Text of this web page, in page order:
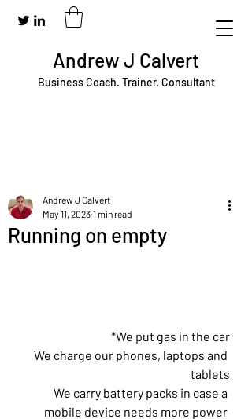
Business Coach. Trainer. Consultant
Andrew J Calvert
Running on empty
Andrew J Calvert
May 11, 2023 1 min read
*We put gas in the car
We charge our phones, laptops and
tablets
We carry battery packs in case a
mobile device needs more power